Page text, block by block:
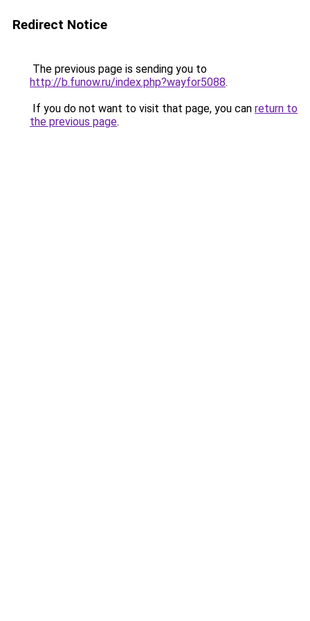
Redirect Notice
The previous page is sending you to
http://b.funow.ru/index.php?wayfor5088.
If you do not want to visit that page, you can return to
the previous page.